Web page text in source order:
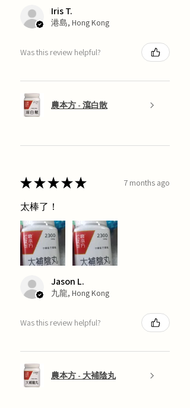
Iris T.
港島, Hong Kong
Was this review helpful?
農本方 - 瀉白散
★★★★★ 7 months ago
太棒了！
Jason L.
九龍, Hong Kong
Was this review helpful?
農本方 - 大補陰丸